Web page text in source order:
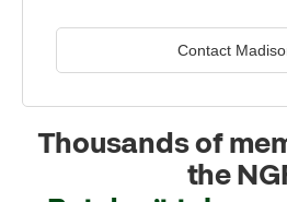
Contact
Thousands of
the